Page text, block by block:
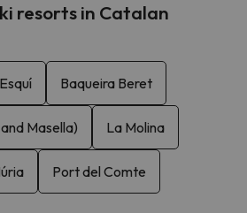
resorts in Catalan
Baqueira Beret
Masella) La Molina
Port del Comte